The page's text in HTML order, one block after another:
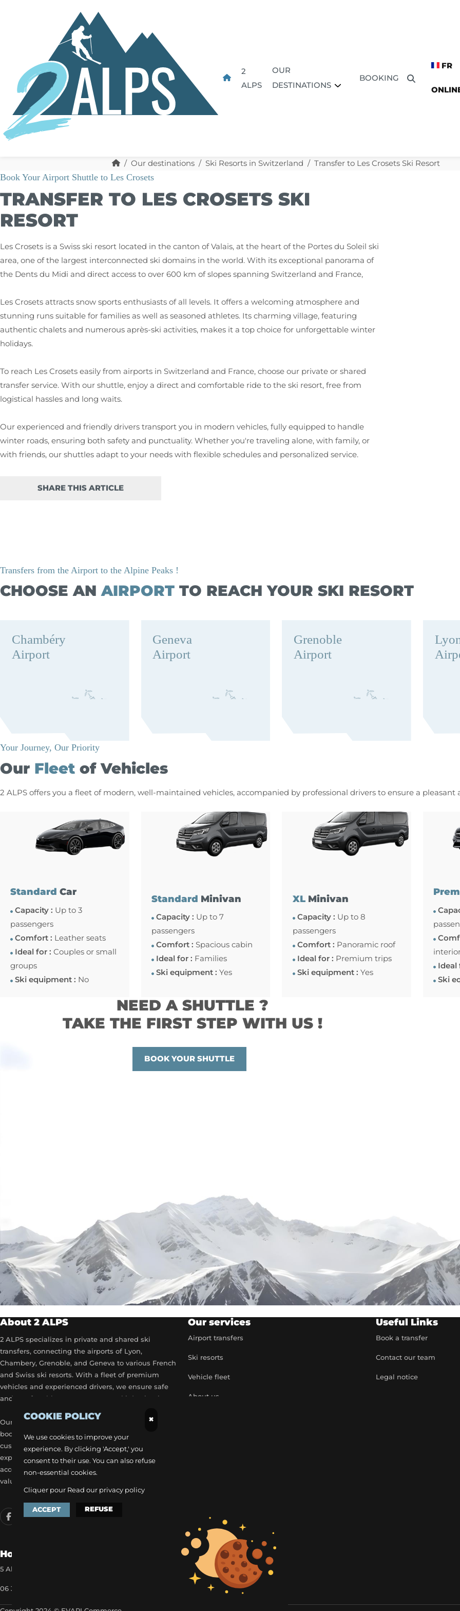
2
ALPS
OUR
DESTINATIONS
BOOKING
FR
Our destinations Ski Resorts in Switzerland Transfer to Les Crosets Ski Resort
TRANSFER TO LES CROSETS SKI
RESORT
Book Your Airport Shuttle to Les Crosets
Les Crosets is a Swiss ski resort located in the canton of Valais, at the heart of the Portes du Soleil ski
area, one of the largest interconnected ski domains in the world. With its exceptional panorama of
the Dents du Midi and direct access to over 600 km of slopes spanning Switzerland and France,
Les Crosets attracts snow sports enthusiasts of all levels. It offers a welcoming atmosphere and
stunning runs suitable for families as well as seasoned athletes. Its charming village, featuring
authentic chalets and numerous après-ski activities, makes it a top choice for unforgettable winter
holidays.
To reach Les Crosets easily from airports in Switzerland and France, choose our private or shared
transfer service. With our shuttle, enjoy a direct and comfortable ride to the ski resort, free from
logistical hassles and long waits.
Our experienced and friendly drivers transport you in modern vehicles, fully equipped to handle
winter roads, ensuring both safety and punctuality. Whether you're traveling alone, with family, or
with friends, our shuttles adapt to your needs with flexible schedules and personalized service.
SHARE THIS ARTICLE
CHOOSE ANAIRPORTTO REACH YOUR SKI RESORT
Transfers from the Airport to the Alpine Peaks !
Chambéry
Airport
Geneva
Airport
Grenoble
Airport
Our Fleetof Vehicles
Your Journey, Our Priority
2 ALPS offers you a fleet of modern, well-maintained vehicles, accompanied by professional drivers to ensure a pleasant
Standard Car
Capacity : Up to 3
passengers
Comfort : Leather seats
Ideal for : Couples or small
groups
Ski equipment : No
Standard Minivan
Capacity : Up to 7
passengers
Comfort : Spacious cabin
Ideal for : Families
Ski equipment : Yes
XLMinivan
Capacity : Up to 8
passengers
Comfort : Panoramic roof
Ideal for : Premium trips
Ski equipment : Yes
Ideal
Ski
NEED A SHUTTLE ?
TAKE THE FIRST STEP WITH US !
BOOK YOUR SHUTTLE
COOKIE POLICY ×
We use cookies to improve your
experience. By clicking 'Accept,' you
consent to their use. You can also refuse
non-essential cookies.
Cliquer pour Read our privacy policy
ACCEPT REFUSE
About 2 ALPS
2 ALPS specializes in private and shared ski
transfers, connecting the airports of Lyon,
Chambery, Grenoble, and Geneva to various French
and Swiss ski resorts. With a fleet of premium
vehicles and experienced drivers, we ensure safe
and comfortable transport to your ski destinations.
Our airport transfer services include flexible
booking options, real-time flight tracking, and 24/7
customer service to provide a stress-free travel
experience. Each trip is carefully planned to
accommodate your schedule, offering the best
value for money.
Our services
Airport transfers
Ski resorts
Vehicle fleet
About us
Useful Links
Book a transfer
Contact our team
Legal notice
How to reach us
5 Allée des Matines 95800 Cergy
06 35 13 52 22